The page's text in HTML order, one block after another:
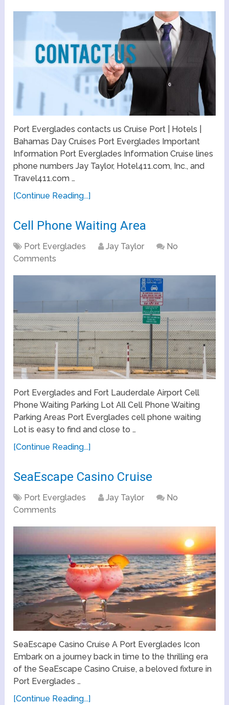
Port Everglades contacts us Cruise Port | Hotels |
Bahamas Day Cruises Port Everglades Important
Information Port Everglades Information Cruise lines
phone numbers Jay Taylor, Hotel411.com, Inc., and
Travel411.com …
[Continue Reading...]
Cell Phone Waiting Area
Port Everglades Jay Taylor
No
Comments
Port Everglades and Fort Lauderdale Airport Cell
Phone Waiting Parking Lot All Cell Phone Waiting
Parking Areas Port Everglades cell phone waiting
Lot is easy to find and close to …
[Continue Reading...]
SeaEscape Casino Cruise
Port Everglades Jay Taylor
No
Comments
SeaEscape Casino Cruise A Port Everglades Icon
Embark on a journey back in time to the thrilling era
of the SeaEscape Casino Cruise, a beloved fixture in
Port Everglades …
[Continue Reading...]